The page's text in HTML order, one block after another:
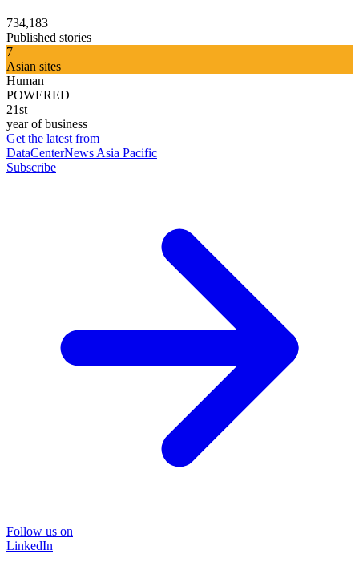
734,183
Published stories
7
Asian sites
Human
POWERED
21st
year of business
Get the latest from
DataCenterNews Asia Pacific
Subscribe
Follow us on
LinkedIn